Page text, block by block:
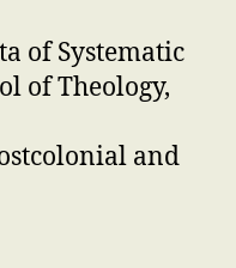
of Systematic
of Theology,
and